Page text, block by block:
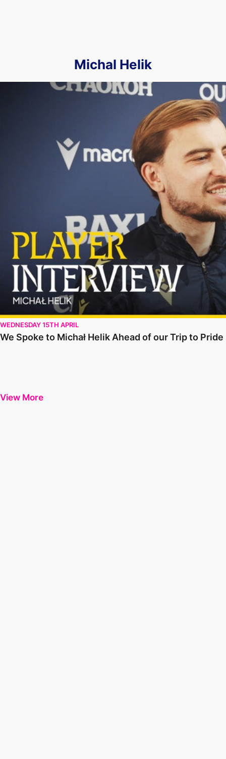
Michal Helik
We Spoke to Michał Helik Ahead of our Trip to Pride Park
WEDNESDAY 15TH APRIL
We Spoke to Michał Helik Ahead of our Trip to
View More